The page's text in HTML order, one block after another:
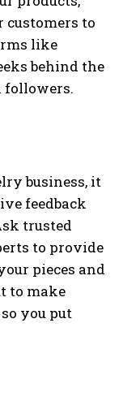
customers to
like
behind the
followers.
business, it
feedback
trusted
to provide
pieces and
to make
you put